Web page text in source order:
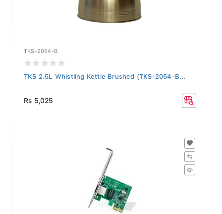
TKS-2054-B
TKS 2.5L Whistling Kettle Brushed (TKS-2054-B...
Rs 5,025